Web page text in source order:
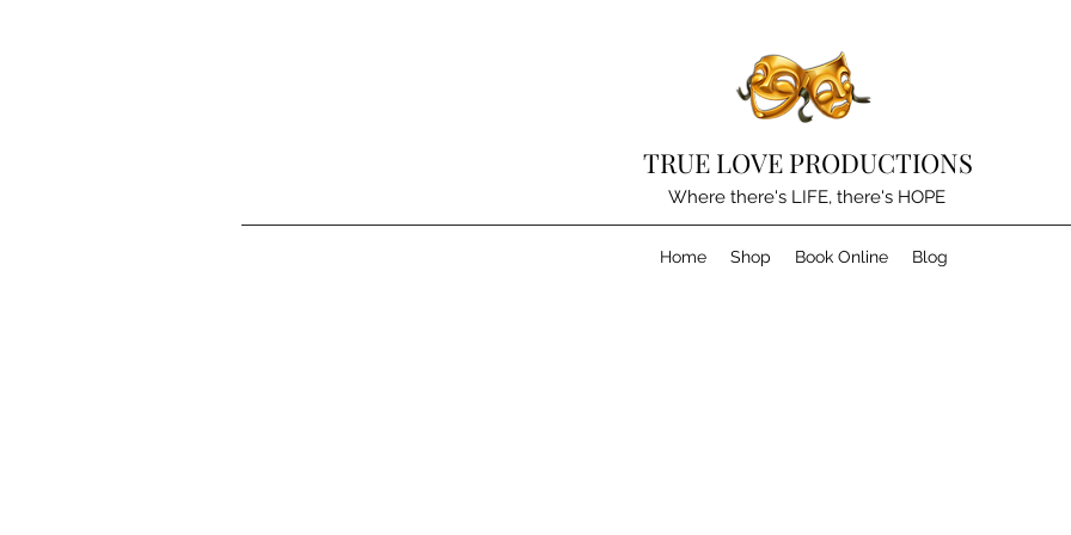
TRUE LOVE PRODUCTIONS
Where there's LIFE, there's HOPE
Home Shop Book Online Blog